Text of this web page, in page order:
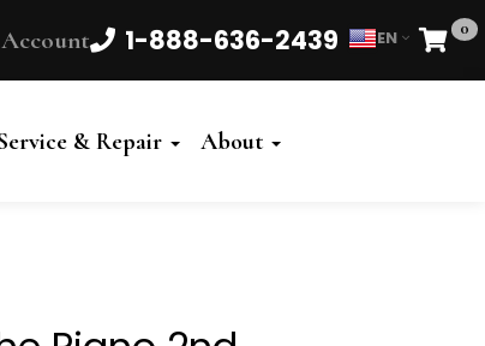
Account 1-888-636-2439 EN 0
Cart
& Repair About